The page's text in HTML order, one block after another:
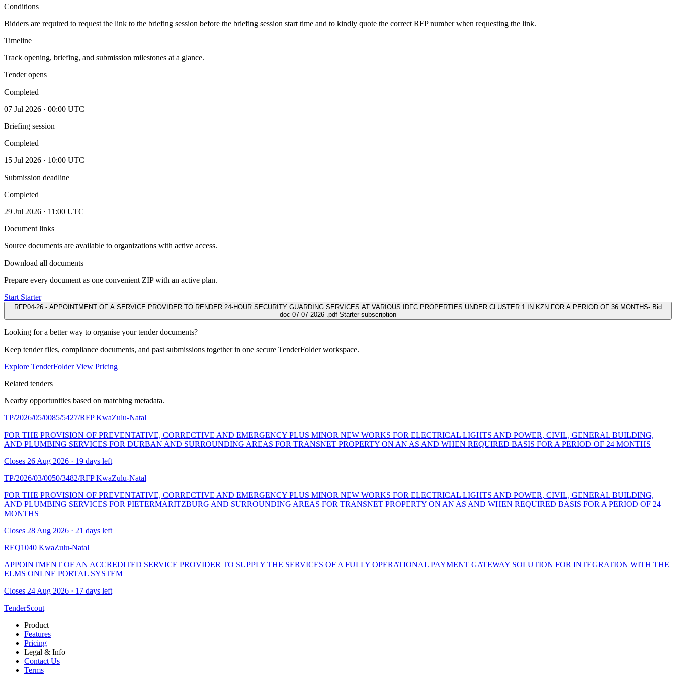
Conditions
Bidders are required to request the link to the briefing session before the briefing session start time and to kindly quote the correct RFP number when requesting the link.
Timeline
Track opening, briefing, and submission milestones at a glance.
Tender opens
Completed
07 Jul 2026 · 00:00 UTC
Briefing session
Completed
15 Jul 2026 · 10:00 UTC
Submission deadline
Completed
29 Jul 2026 · 11:00 UTC
Document links
Source documents are available to organizations with active access.
Download all documents
Prepare every document as one convenient ZIP with an active plan.
Start Starter
RFP04-26 - APPOINTMENT OF A SERVICE PROVIDER TO RENDER 24-HOUR SECURITY GUARDING SERVICES AT VARIOUS IDFC PROPERTIES UNDER CLUSTER 1 IN KZN FOR A PERIOD OF 36 MONTHS- Bid
doc-07-07-2026 .pdf Starter subscription
Looking for a better way to organise your tender documents?
Keep tender files, compliance documents, and past submissions together in one secure TenderFolder workspace.
Explore TenderFolderView Pricing
Related tenders
Nearby opportunities based on matching metadata.
TP/2026/05/0085/5427/RFPKwaZulu-Natal
FOR THE PROVISION OF PREVENTATIVE, CORRECTIVE AND EMERGENCY PLUS MINOR NEW WORKS FOR ELECTRICAL LIGHTS AND POWER, CIVIL, GENERAL BUILDING,
AND PLUMBING SERVICES FOR DURBAN AND SURROUNDING AREAS FOR TRANSNET PROPERTY ON AN AS AND WHEN REQUIRED BASIS FOR A PERIOD OF 24 MONTHS
Closes 26 Aug 2026 · 19 days left
TP/2026/03/0050/3482/RFPKwaZulu-Natal
FOR THE PROVISION OF PREVENTATIVE, CORRECTIVE AND EMERGENCY PLUS MINOR NEW WORKS FOR ELECTRICAL LIGHTS AND POWER, CIVIL, GENERAL BUILDING,
AND PLUMBING SERVICES FOR PIETERMARITZBURG AND SURROUNDING AREAS FOR TRANSNET PROPERTY ON AN AS AND WHEN REQUIRED BASIS FOR A PERIOD OF 24
MONTHS
Closes 28 Aug 2026 · 21 days left
REQ1040 KwaZulu-Natal
APPOINTMENT OF AN ACCREDITED SERVICE PROVIDER TO SUPPLY THE SERVICES OF A FULLY OPERATIONAL PAYMENT GATEWAY SOLUTION FOR INTEGRATION WITH THE
ELMS ONLNE PORTAL SYSTEM
Closes 24 Aug 2026 · 17 days left
TenderScout
Product
Features
Pricing
Legal & Info
Contact Us
Terms